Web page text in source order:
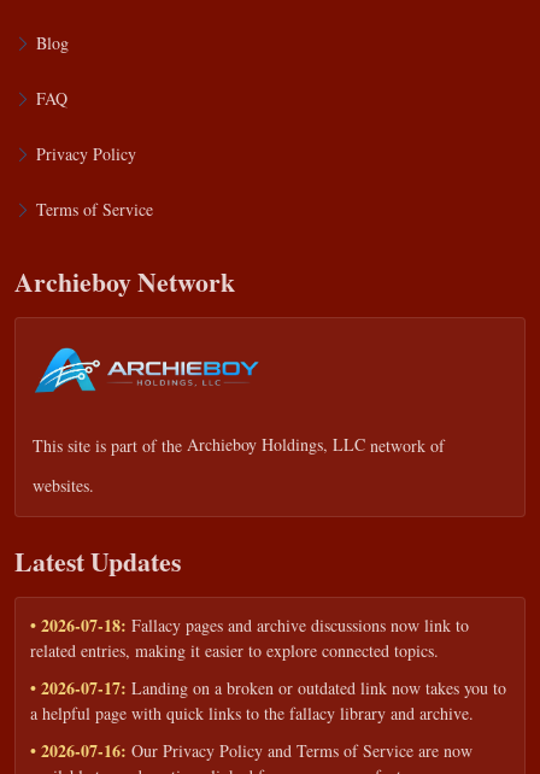
Blog
FAQ
Privacy Policy
Terms of Service
Archieboy Network
This site is part of the Archieboy Holdings, LLC network of
websites.
Latest Updates
• 2026-07-18: Fallacy pages and archive discussions now link to
related entries, making it easier to explore connected topics.
• 2026-07-17: Landing on a broken or outdated link now takes you to
a helpful page with quick links to the fallacy library and archive.
• 2026-07-16: Our Privacy Policy and Terms of Service are now